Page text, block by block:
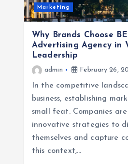
Marketing
Why Brands Choose
Advertising Agency in
Leadership
admin February 26,
In the competitive
business, establishing
small feat. Companies
innovative strategies to
themselves and capture
this context,…